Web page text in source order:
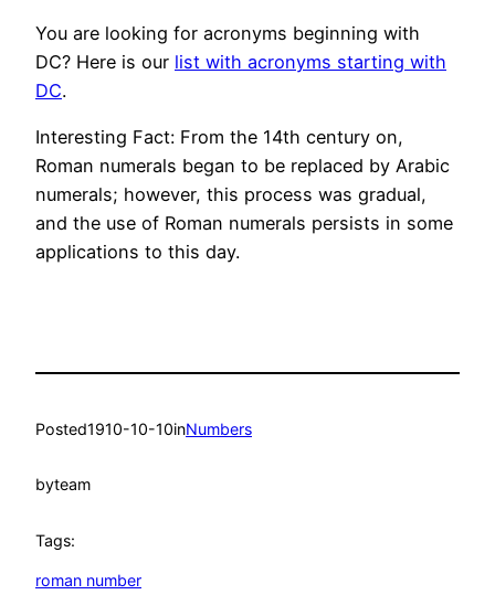
You are looking for acronyms beginning with
DC? Here is our list with acronyms starting with
DC.
Interesting Fact: From the 14th century on,
Roman numerals began to be replaced by Arabic
numerals; however, this process was gradual,
and the use of Roman numerals persists in some
applications to this day.
Posted1910-10-10inNumbers
byteam
Tags:
roman number